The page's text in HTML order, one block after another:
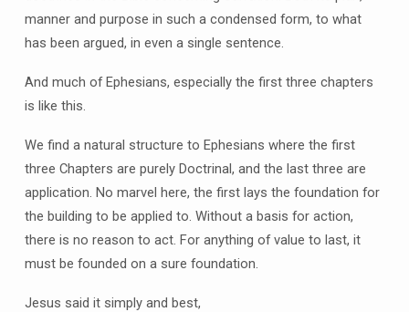
manner and purpose in such a condensed form, to what
has been argued, in even a single sentence.
And much of Ephesians, especially the first three chapters
is like this.
We find a natural structure to Ephesians where the first
three Chapters are purely Doctrinal, and the last three are
application. No marvel here, the first lays the foundation for
the building to be applied to. Without a basis for action,
there is no reason to act. For anything of value to last, it
must be founded on a sure foundation.
Jesus said it simply and best,